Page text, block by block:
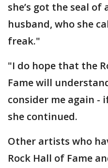
she’s got the seal
husband, who she
freak."
"I do hope that the
Fame will
consider me again -
she continued.
Other artists who
Rock Hall of Fame